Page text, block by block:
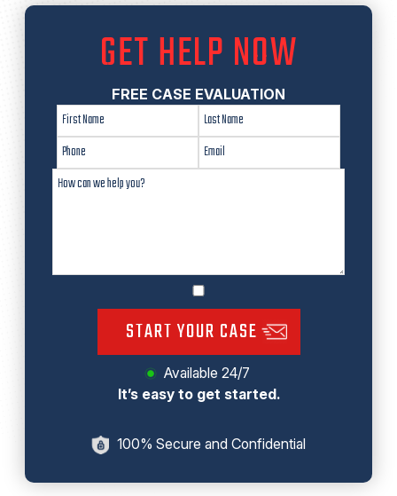
GET HELP NOW
FREE CASE EVALUATION
START YOUR CASE
Available 24/7
It’s easy to get started.
100% Secure and Confidential